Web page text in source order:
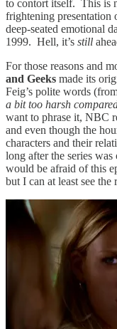
to contort itself. This is
frightening presentation
deep-seated emotional
1999. Hell, it’s still
For those reasons and
and Geeks made its
Feig’s polite words
a bit too harsh
want to phrase it, NBC
and even though the
characters and their
long after the series
would be afraid of this
but I can at least see